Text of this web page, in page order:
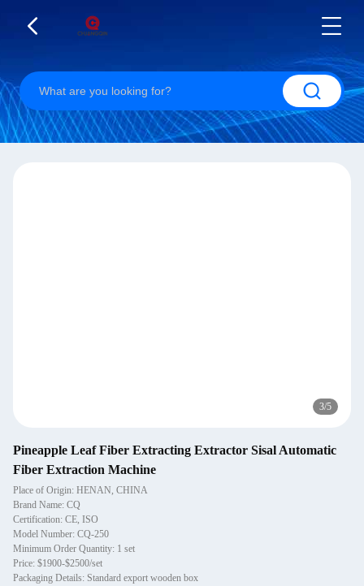
3/5
Pineapple Leaf Fiber Extracting Extractor Sisal Automatic
Fiber Extraction Machine
Place of Origin: HENAN, CHINA
Brand Name: CQ
Certification: CE, ISO
Model Number: CQ-250
Minimum Order Quantity: 1 set
Price: $1900-$2500/set
Packaging Details: Standard export wooden box